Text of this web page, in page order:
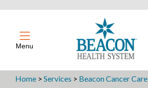
Menu
Home >Services > Beacon Cancer Care